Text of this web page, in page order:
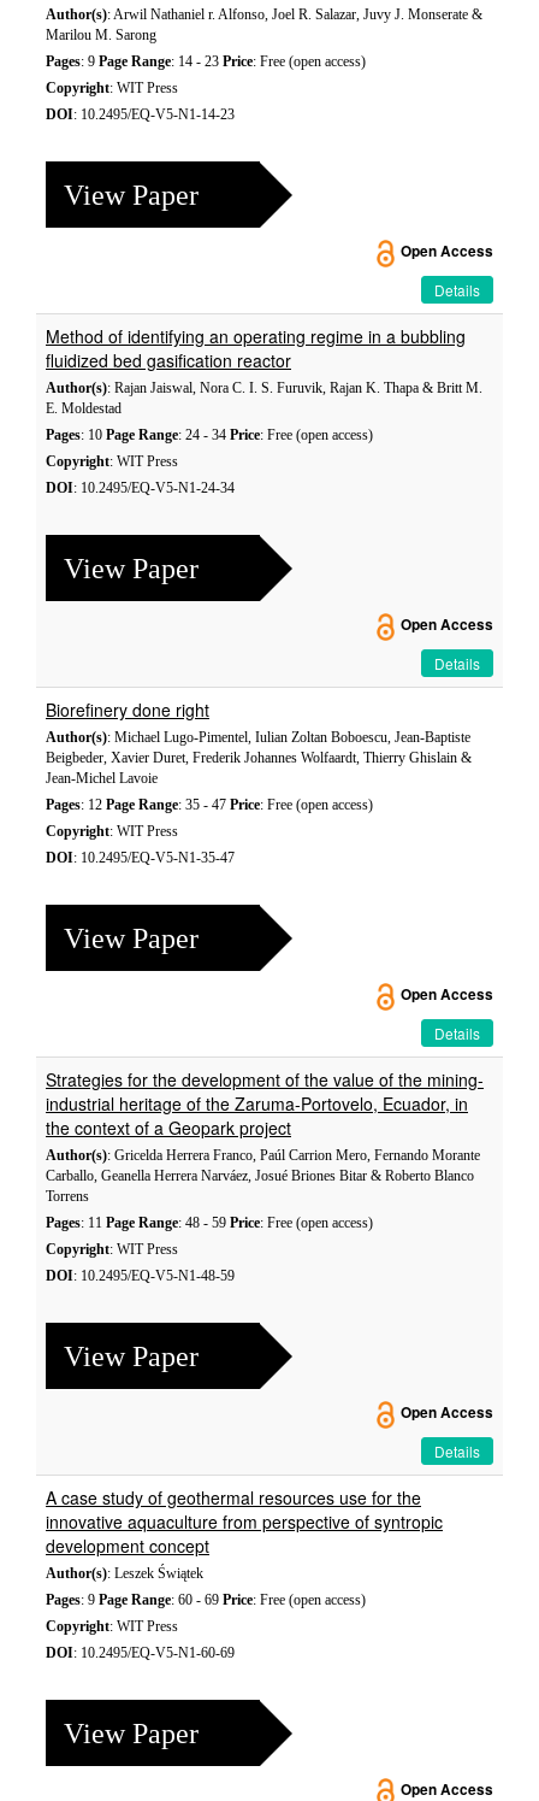
Author(s): Arwil Nathaniel r. Alfonso, Joel R. Salazar, Juvy J. Monserate &
Marilou M. Sarong
Pages: 9 Page Range: 14 - 23 Price: Free (open access)
Copyright: WIT Press
DOI: 10.2495/EQ-V5-N1-14-23
View Paper
Open Access
Details
Method of identifying an operating regime in a bubbling
fluidized bed gasification reactor
Author(s): Rajan Jaiswal, Nora C. I. S. Furuvik, Rajan K. Thapa & Britt M.
E. Moldestad
Pages: 10 Page Range: 24 - 34 Price: Free (open access)
Copyright: WIT Press
DOI: 10.2495/EQ-V5-N1-24-34
View Paper
Open Access
Details
Biorefinery done right
Author(s): Michael Lugo-Pimentel, Iulian Zoltan Boboescu, Jean-Baptiste
Beigbeder, Xavier Duret, Frederik Johannes Wolfaardt, Thierry Ghislain &
Jean-Michel Lavoie
Pages: 12 Page Range: 35 - 47 Price: Free (open access)
Copyright: WIT Press
DOI: 10.2495/EQ-V5-N1-35-47
View Paper
Open Access
Details
Strategies for the development of the value of the mining-
industrial heritage of the Zaruma-Portovelo, Ecuador, in
the context of a Geopark project
Author(s): Gricelda Herrera Franco, Paúl Carrion Mero, Fernando Morante
Carballo, Geanella Herrera Narváez, Josué Briones Bitar & Roberto Blanco
Torrens
Pages: 11 Page Range: 48 - 59 Price: Free (open access)
Copyright: WIT Press
DOI: 10.2495/EQ-V5-N1-48-59
View Paper
Open Access
Details
A case study of geothermal resources use for the
innovative aquaculture from perspective of syntropic
development concept
Author(s): Leszek Świątek
Pages: 9 Page Range: 60 - 69 Price: Free (open access)
Copyright: WIT Press
DOI: 10.2495/EQ-V5-N1-60-69
View Paper
Open Access